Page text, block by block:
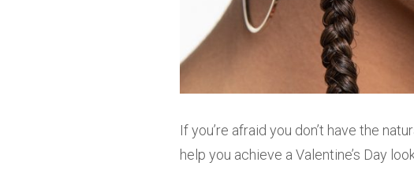
If you’re afraid you don’t have the
help you achieve a Valentine’s Day